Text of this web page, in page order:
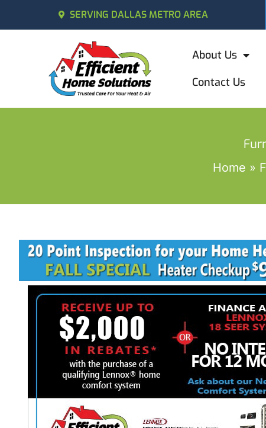
SERVING DALLAS METRO AREA
About Us
Contact Us
Home